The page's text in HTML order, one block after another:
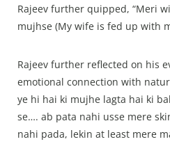
Rajeev further quipped, “Meri
mujhse (My wife is fed up with
Rajeev further reflected on his
emotional connection with
ye hi hai ki mujhe lagta hai ki
se…. ab pata nahi usse mere
nahi pada, lekin at least mere